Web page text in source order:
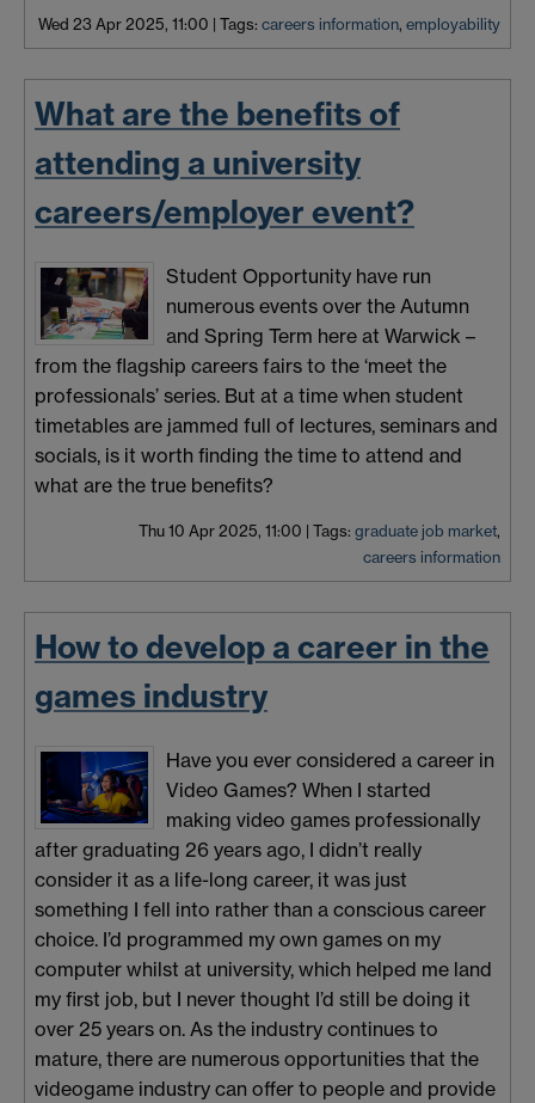
Wed 23 Apr 2025, 11:00 | Tags: careers information, employability
What are the benefits of
attending a university
careers/employer event?
Student Opportunity have run
numerous events over the Autumn
and Spring Term here at Warwick –
from the flagship careers fairs to the ‘meet the
professionals’ series. But at a time when student
timetables are jammed full of lectures, seminars and
socials, is it worth finding the time to attend and
what are the true benefits?
Thu 10 Apr 2025, 11:00 | Tags: graduate job market,
careers information
How to develop a career in the
games industry
Have you ever considered a career in
Video Games? When I started
making video games professionally
after graduating 26 years ago, I didn’t really
consider it as a life-long career, it was just
something I fell into rather than a conscious career
choice. I’d programmed my own games on my
computer whilst at university, which helped me land
my first job, but I never thought I’d still be doing it
over 25 years on. As the industry continues to
mature, there are numerous opportunities that the
videogame industry can offer to people and provide